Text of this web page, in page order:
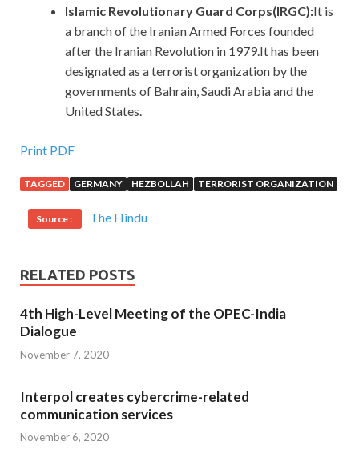
Islamic Revolutionary Guard Corps(IRGC):It is
a branch of the Iranian Armed Forces founded
after the Iranian Revolution in 1979.It has been
designated as a terrorist organization by the
governments of Bahrain, Saudi Arabia and the
United States.
Print PDF
TAGGED GERMANY HEZBOLLAH TERRORIST ORGANIZATION
Source : The Hindu
RELATED POSTS
4th High-Level Meeting of the OPEC-India
Dialogue
November 7, 2020
Interpol creates cybercrime-related
communication services
November 6, 2020